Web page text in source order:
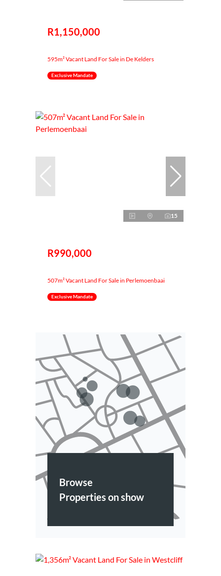
R1,150,000
595m² Vacant Land For Sale in De Kelders
Exclusive Mandate
15
R990,000
507m² Vacant Land For Sale in Perlemoenbaai
Exclusive Mandate
Browse
Properties on show